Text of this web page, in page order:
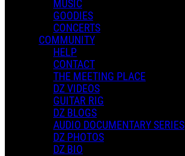
MUSIC
GOODIES
CONCERTS
COMMUNITY
HELP
CONTACT
THE MEETING PLACE
DZ VIDEOS
GUITAR RIG
DZ BLOGS
AUDIO DOCUMENTARY SERIES
DZ PHOTOS
DZ BIO
Photo Album
Posted by:
Julian L.
Manage Content Notifications